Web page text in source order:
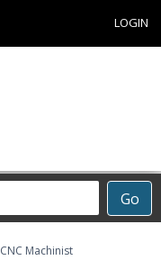
LOGIN
Go
CNC Machinist